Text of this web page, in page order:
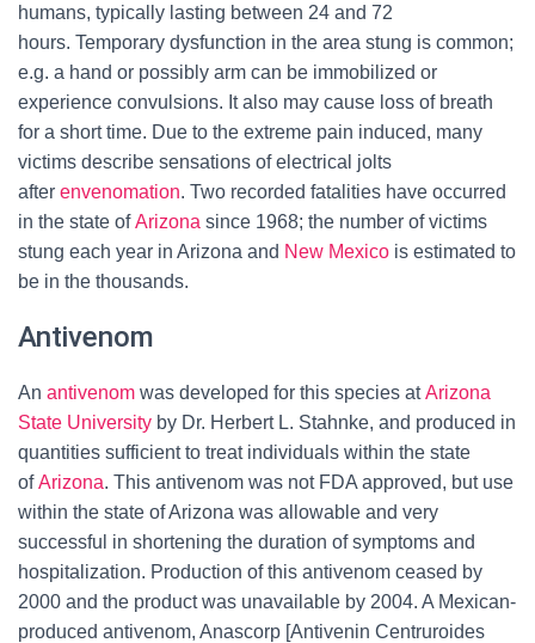
humans, typically lasting between 24 and 72
hours. Temporary dysfunction in the area stung is common;
e.g. a hand or possibly arm can be immobilized or
experience convulsions. It also may cause loss of breath
for a short time. Due to the extreme pain induced, many
victims describe sensations of electrical jolts
after envenomation. Two recorded fatalities have occurred
in the state of Arizona since 1968; the number of victims
stung each year in Arizona and New Mexico is estimated to
be in the thousands.
Antivenom
An antivenom was developed for this species at Arizona
State University by Dr. Herbert L. Stahnke, and produced in
quantities sufficient to treat individuals within the state
of Arizona. This antivenom was not FDA approved, but use
within the state of Arizona was allowable and very
successful in shortening the duration of symptoms and
hospitalization. Production of this antivenom ceased by
2000 and the product was unavailable by 2004. A Mexican-
produced antivenom, Anascorp [Antivenin Centruroides